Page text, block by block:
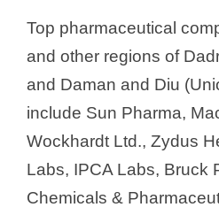
Top pharmaceutical
and other regions of
and Daman and Diu
include Sun Pharma,
Wockhardt Ltd., Zydus
Labs, IPCA Labs, Bruck
Chemicals &